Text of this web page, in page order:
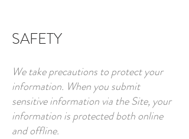
SAFETY
We take precautions to protect your
information. When you submit
sensitive information via the Site, your
information is protected both online
and offline.